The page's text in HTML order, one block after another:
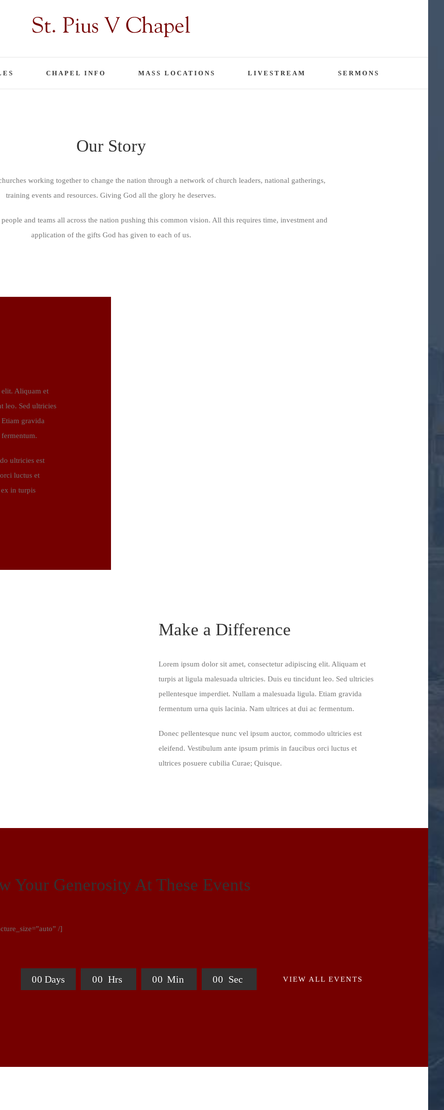
CHAPEL INFO MASS LOCATIONS LIVESTREAM SERMONS
Our Story
working together to change the nation through a network of church leaders, national gatherings,
training events and resources. Giving God all the glory he deserves.
and teams all across the nation pushing this common vision. All this requires time, investment and
application of the gifts God has given to each of us.
elit. Aliquam et
leo. Sed ultricies
gravida
ultricies est
luctus et
in turpis
Make a Difference
Lorem ipsum dolor sit amet, consectetur adipiscing elit. Aliquam et
turpis at ligula malesuada ultricies. Duis eu tincidunt leo. Sed ultricies
pellentesque imperdiet. Nullam a malesuada ligula. Etiam gravida
fermentum urna quis lacinia. Nam ultrices at dui ac fermentum.
Donec pellentesque nunc vel ipsum auctor, commodo ultricies est
eleifend. Vestibulum ante ipsum primis in faucibus orci luctus et
ultrices posuere cubilia Curae; Quisque.
Your Generosity At These Events
/]
00 Days 00 Hrs 00 Min 00 Sec VIEW ALL EVENTS